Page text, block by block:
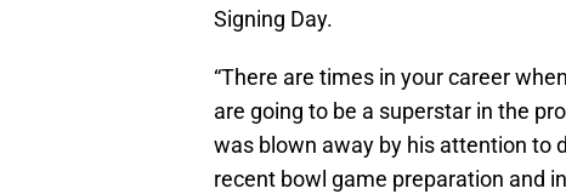
Signing Day.
“There are times in your career
are going to be a superstar in the
was blown away by his attention to
recent bowl game preparation and